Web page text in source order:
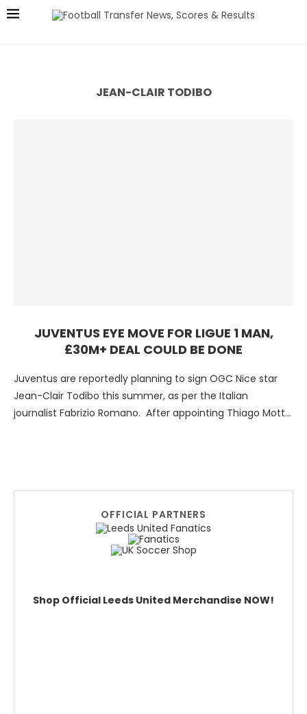
JEAN-CLAIR TODIBO
JUVENTUS EYE MOVE FOR LIGUE 1 MAN,
£30M+ DEAL COULD BE DONE
Juventus are reportedly planning to sign OGC Nice star
Jean-Clair Todibo this summer, as per the Italian
journalist Fabrizio Romano. After appointing Thiago Motta
OFFICIAL PARTNERS
Shop Official Leeds United Merchandise NOW!